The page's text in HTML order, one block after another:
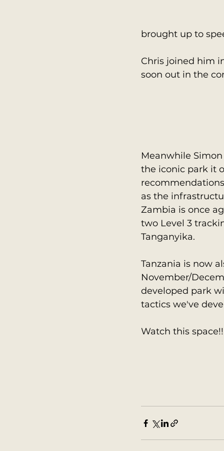
brought up to
Chris joined him
soon out in the
Meanwhile
the iconic park it
as the
Zambia is once
two Level 3
Tanganyika.
Tanzania is now
November/
developed park
tactics we've
Watch this space!!